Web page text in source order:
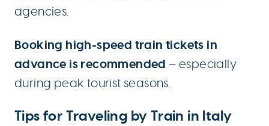
agencies.
Booking high-speed train tickets in
advance is recommended – especially
during peak tourist seasons.
Tips for Traveling by Train in Italy